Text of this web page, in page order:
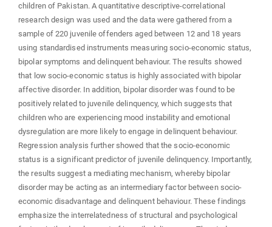
children of Pakistan. A quantitative descriptive-correlational
research design was used and the data were gathered from a
sample of 220 juvenile offenders aged between 12 and 18 years
using standardised instruments measuring socio-economic status,
bipolar symptoms and delinquent behaviour. The results showed
that low socio-economic status is highly associated with bipolar
affective disorder. In addition, bipolar disorder was found to be
positively related to juvenile delinquency, which suggests that
children who are experiencing mood instability and emotional
dysregulation are more likely to engage in delinquent behaviour.
Regression analysis further showed that the socio-economic
status is a significant predictor of juvenile delinquency. Importantly,
the results suggest a mediating mechanism, whereby bipolar
disorder may be acting as an intermediary factor between socio-
economic disadvantage and delinquent behaviour. These findings
emphasize the interrelatedness of structural and psychological